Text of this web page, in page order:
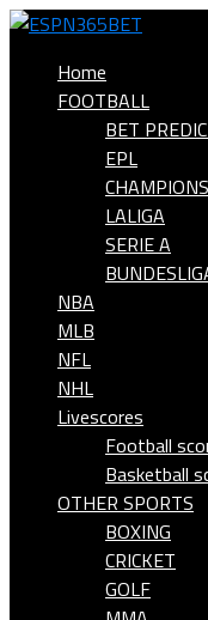
Home
FOOTBALL
BET
EPL
LALIGA
SERIE A
NBA
MLB
NFL
NHL
Livescores
Football
Basketball
OTHER SPORTS
BOXING
CRICKET
GOLF